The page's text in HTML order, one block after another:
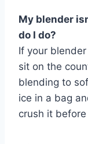
My blender
do I do?
If your
sit on the
blending to
ice in a bag
crush it